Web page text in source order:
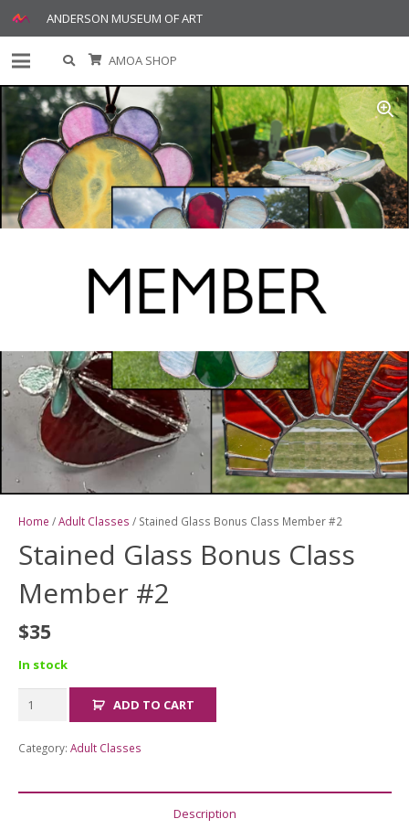
ANDERSON MUSEUM OF ART
AMOA SHOP
Home /Adult Classes / Stained Glass Bonus Class Member #2
Stained Glass Bonus Class
Member #2
$35
In stock
Stained
Class
ADD TO CART
Category: Adult Classes
Description